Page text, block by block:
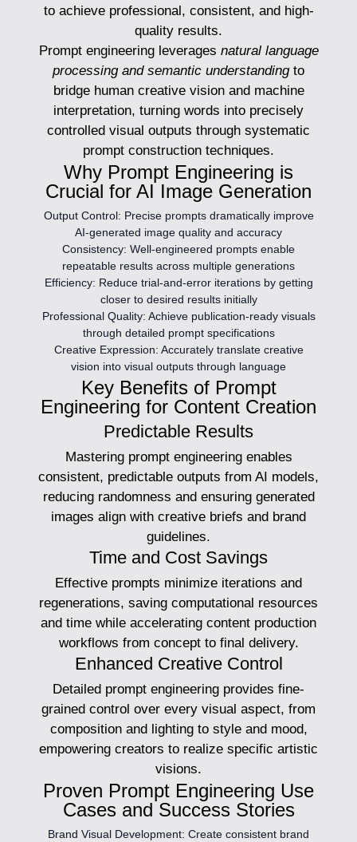
to achieve professional, consistent, and high-
quality results.
Prompt engineering leverages natural language
processing and semantic understandingto
bridge human creative vision and machine
interpretation, turning words into precisely
controlled visual outputs through systematic
prompt construction techniques.
Why Prompt Engineering is
Crucial for AI Image Generation
Output Control: Precise prompts dramatically improve
AI-generated image quality and accuracy
Consistency: Well-engineered prompts enable
repeatable results across multiple generations
Efficiency: Reduce trial-and-error iterations by getting
closer to desired results initially
Professional Quality: Achieve publication-ready visuals
through detailed prompt specifications
Creative Expression: Accurately translate creative
vision into visual outputs through language
Key Benefits of Prompt
Engineering for Content Creation
Predictable Results
Mastering prompt engineering enables
consistent, predictable outputs from AI models,
reducing randomness and ensuring generated
images align with creative briefs and brand
guidelines.
Time and Cost Savings
Effective prompts minimize iterations and
regenerations, saving computational resources
and time while accelerating content production
workflows from concept to final delivery.
Enhanced Creative Control
Detailed prompt engineering provides fine-
grained control over every visual aspect, from
composition and lighting to style and mood,
empowering creators to realize specific artistic
visions.
Proven Prompt Engineering Use
Cases and Success Stories
Brand Visual Development: Create consistent brand